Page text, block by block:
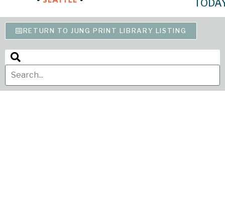
RETURN TO JUNG PRINT LIBRARY LISTING